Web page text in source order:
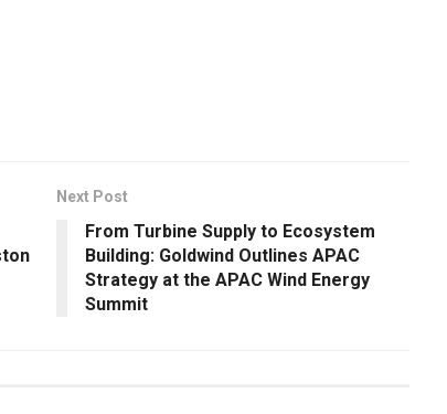
Next Post
From Turbine Supply to Ecosystem
Building: Goldwind Outlines APAC
Strategy at the APAC Wind Energy
Summit